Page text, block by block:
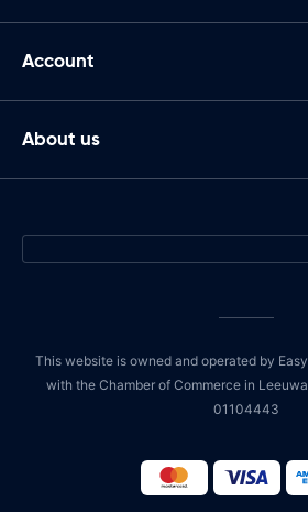
Account
About us
This website is owned and operated by
with the Chamber of Commerce in
01104443